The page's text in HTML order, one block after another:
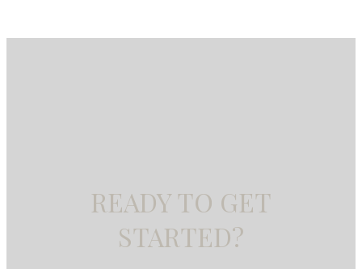
READY TO GET
STARTED?